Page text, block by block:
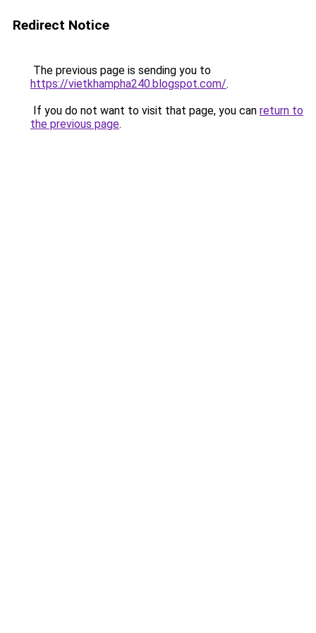
Redirect Notice
The previous page is sending you to
https://vietkhampha240.blogspot.com/.
If you do not want to visit that page, you can return to
the previous page.